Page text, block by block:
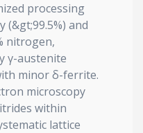
processing
(&gt;99.5%) and
nitrogen,
γ-austenite
minor δ-ferrite.
microscopy
within
lattice